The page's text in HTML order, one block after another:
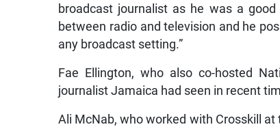
broadcast journalist as he was a
between radio and television and he
any broadcast setting.”
Fae Ellington, who also co-hosted
journalist Jamaica had seen in recent
Ali McNab, who worked with Crosskill